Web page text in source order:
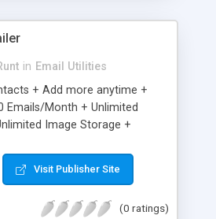
in Email Utilities
+ Add more anytime +
Emails/Month + Unlimited
Image Storage +
Welcome Email +
to Email + Unsubscribe
Email Campaigns + Record
Visit Publisher Site
(0 ratings)